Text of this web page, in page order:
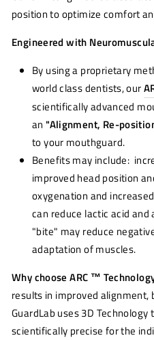
position to optimize comfort
Engineered with
By using a proprietary
world class dentists, our
scientifically advanced
an "Alignment, Re-
to your mouthguard.
Benefits may include:
improved head position
oxygenation and
can reduce lactic acid
"bite" may reduce
adaptation of muscles.
Why choose ARC ™
results in improved
GuardLab uses 3D
scientifically precise for the